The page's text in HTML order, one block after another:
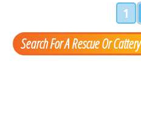
1
Search For A Rescue Or Cattery